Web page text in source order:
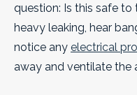
question: Is this safe
heavy leaking, hear
notice any electrical
away and ventilate the